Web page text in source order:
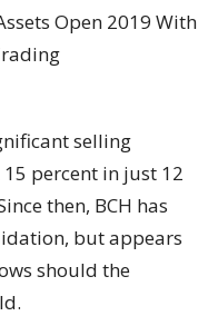
selling
percent in just 12
then, BCH has
but appears
should the